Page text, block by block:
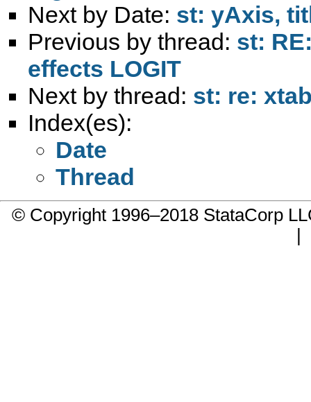
Next by Date: st: yAxis,
Previous by thread: st:
effects LOGIT
Next by thread: st: re:
Index(es):
Date
Thread
© Copyright 1996–2018 StataCorp